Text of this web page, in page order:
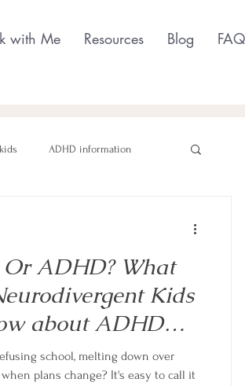
with Me Resources Blog FAQ
ADHD information
sensory tools
ADHD? What
Kids
about ADHD
children
plans change? It's easy to call it